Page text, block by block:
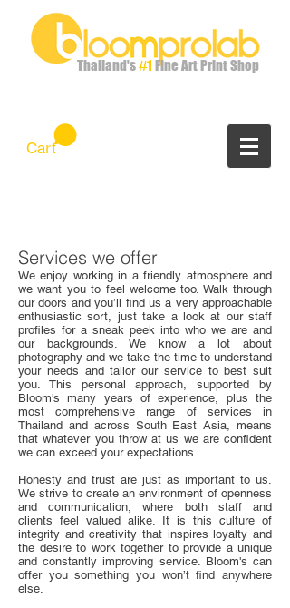
Thailand's#1 Fine Art Print Shop
Cart
Services we offer
We enjoy working in a friendly atmosphere and
we want you to feel welcome too. Walk through
our doors and you’ll find us a very approachable
enthusiastic sort, just take a look at our staff
profiles for a sneak peek into who we are and
our backgrounds. We know a lot about
photography and we take the time to understand
your needs and tailor our service to best suit
you. This personal approach, supported by
Bloom's many years of experience, plus the
most comprehensive range of services in
Thailand and across South East Asia, means
that whatever you throw at us we are confident
we can exceed your expectations.
Honesty and trust are just as important to us.
We strive to create an environment of openness
and communication, where both staff and
clients feel valued alike. It is this culture of
integrity and creativity that inspires loyalty and
the desire to work together to provide a unique
and constantly improving service. Bloom's can
offer you something you won’t find anywhere
else.